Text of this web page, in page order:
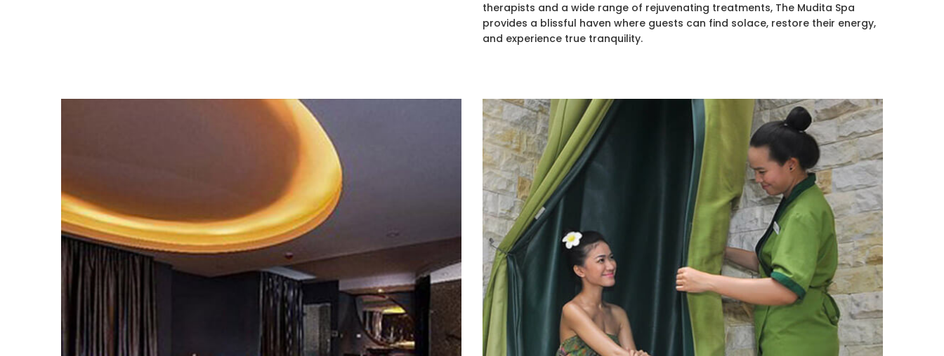
therapists and a wide range of rejuvenating treatments, The Mudita Spa
provides a blissful haven where guests can find solace, restore their energy,
and experience true tranquility.